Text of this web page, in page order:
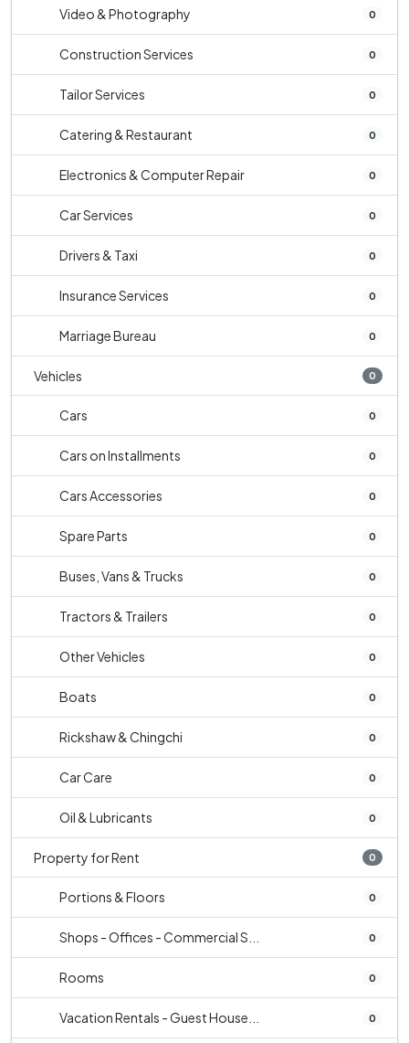
Video & Photography 0
Construction Services 0
Tailor Services 0
Catering & Restaurant 0
Electronics & Computer Repair 0
Car Services 0
Drivers & Taxi 0
Insurance Services 0
Marriage Bureau 0
Vehicles 0
Cars 0
Cars on Installments 0
Cars Accessories 0
Spare Parts 0
Buses, Vans & Trucks 0
Tractors & Trailers 0
Other Vehicles 0
Boats 0
Rickshaw & Chingchi 0
Car Care 0
Oil & Lubricants 0
Property for Rent 0
Portions & Floors 0
Shops - Offices - Commercial S... 0
Rooms 0
Vacation Rentals - Guest House... 0